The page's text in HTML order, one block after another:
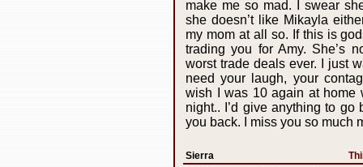
make me so mad. I swear
she doesn’t like Mikayla
my mom at all so. If this is
trading you for Amy. She’s
worst trade deals ever. I just
need your laugh, your
wish I was 10 again at home
night.. I’d give anything to go
you back. I miss you so much
Sierra